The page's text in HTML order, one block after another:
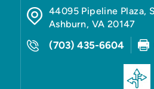
44095 Pipeline Plaza,
Ashburn, VA 20147
(703) 435-6604